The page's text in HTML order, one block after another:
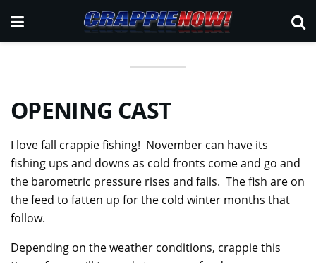
OPENING CAST
I love fall crappie fishing! November can have its
fishing ups and downs as cold fronts come and go and
the barometric pressure rises and falls. The fish are on
the feed to fatten up for the cold winter months that
follow.
Depending on the weather conditions, crappie this